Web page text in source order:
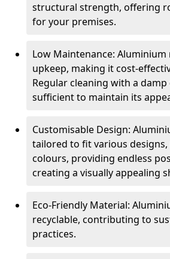
structural strength, offering
for your premises.
Low Maintenance:
upkeep, making it cost-
Regular cleaning with a
sufficient to maintain its
Customisable Design:
tailored to fit various designs,
colours, providing endless
creating a visually appealing
Eco-Friendly Material:
recyclable, contributing to
practices.